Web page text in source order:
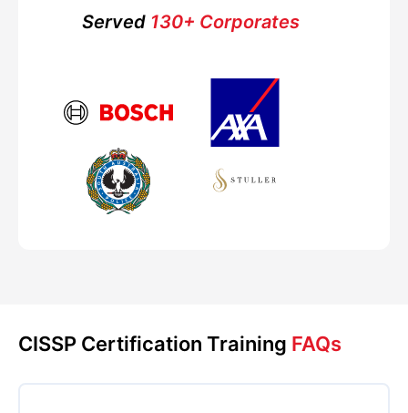
Served130+ Corporates
CISSP Certification Training FAQs